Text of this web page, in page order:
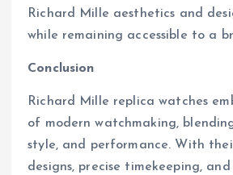
Richard Mille aesthetics and
while remaining accessible to a
Conclusion
Richard Mille replica watches
of modern watchmaking,
style, and performance. With
designs, precise timekeeping,